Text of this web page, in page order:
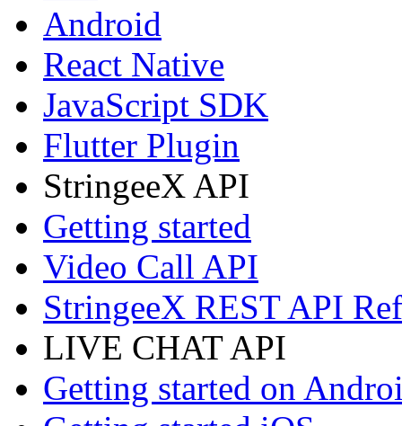
Android
React Native
JavaScript SDK
Flutter Plugin
StringeeX API
Getting started
Video Call API
StringeeX REST API
LIVE CHAT API
Getting started on